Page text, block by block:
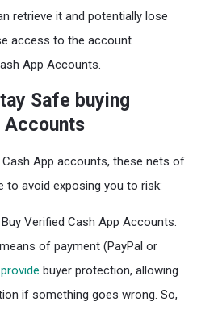
retrieve it and potentially lose
access to the account
App Accounts.
Safe buying
Accounts
App accounts, these nets of
to avoid exposing you to risk:
Buy Verified Cash App Accounts.
of payment (PayPal or
buyer protection, allowing
if something goes wrong. So,